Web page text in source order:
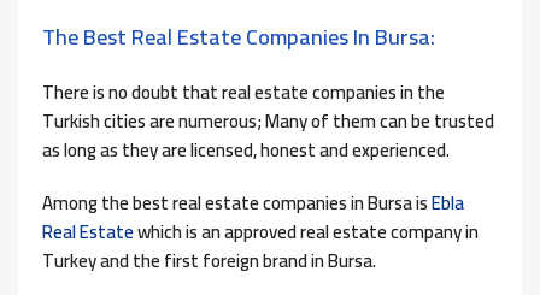
The Best Real Estate Companies In Bursa:
There is no doubt that real estate companies in the
Turkish cities are numerous; Many of them can be trusted
as long as they are licensed, honest and experienced.
Among the best real estate companies in Bursa isEbla
Real Estatewhich is an approved real estate company in
Turkey and the first foreign brand in Bursa.